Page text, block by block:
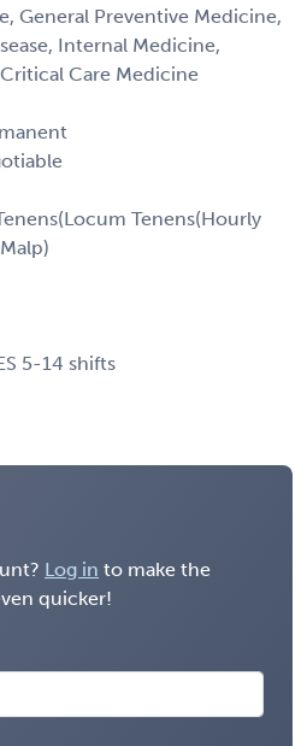
General Preventive Medicine,
Internal Medicine,
Care Medicine
Tenens(Hourly
5-14 shifts
Log in to make the
quicker!